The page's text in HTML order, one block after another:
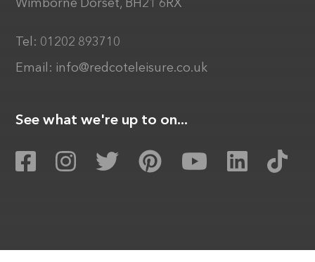
Wimborne Dorset, BH21 6RX
Tel: 01202 893710
Email: info@redcoteleisure.co.uk
See what we're up to on...